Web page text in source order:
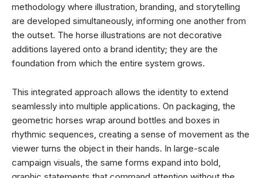
methodology where illustration, branding, and storytelling
are developed simultaneously, informing one another from
the outset. The horse illustrations are not decorative
additions layered onto a brand identity; they are the
foundation from which the entire system grows.
This integrated approach allows the identity to extend
seamlessly into multiple applications. On packaging, the
geometric horses wrap around bottles and boxes in
rhythmic sequences, creating a sense of movement as the
viewer turns the object in their hands. In large-scale
campaign visuals, the same forms expand into bold,